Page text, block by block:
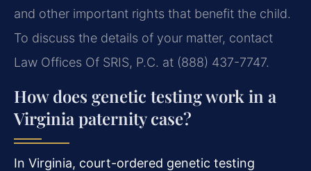
and other important rights that benefit the child.
To discuss the details of your matter, contact
Law Offices Of SRIS, P.C. at (888) 437-7747.
How does genetic testing work in a
Virginia paternity case?
In Virginia, court-ordered genetic testing